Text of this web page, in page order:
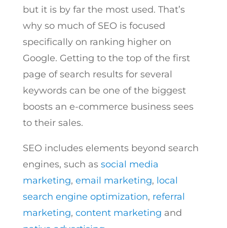
but it is by far the most used. That’s
why so much of SEO is focused
specifically on ranking higher on
Google. Getting to the top of the first
page of search results for several
keywords can be one of the biggest
boosts an e-commerce business sees
to their sales.
SEO includes elements beyond search
engines, such as social media
marketing, email marketing, local
search engine optimization, referral
marketing, content marketing and